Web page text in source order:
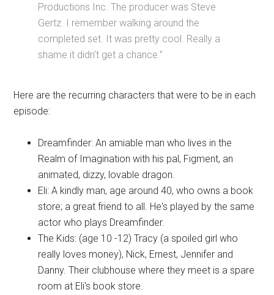
Productions Inc. The producer was Steve
Gertz. I remember walking around the
completed set. It was pretty cool. Really a
shame it didn't get a chance.”
Here are the recurring characters that were to be in each
episode:
Dreamfinder: An amiable man who lives in the
Realm of Imagination with his pal, Figment, an
animated, dizzy, lovable dragon.
Eli: A kindly man, age around 40, who owns a book
store; a great friend to all. He's played by the same
actor who plays Dreamfinder.
The Kids: (age 10 -12) Tracy (a spoiled girl who
really loves money), Nick, Ernest, Jennifer and
Danny. Their clubhouse where they meet is a spare
room at Eli's book store.